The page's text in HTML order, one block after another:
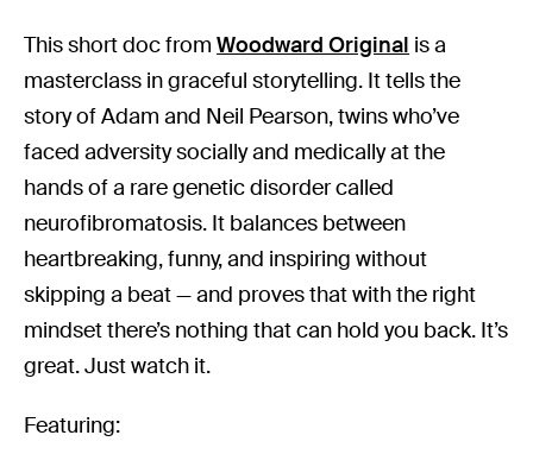
This short doc fromWoodward Original is a
masterclass in graceful storytelling. It tells the
story of Adam and Neil Pearson, twins who’ve
faced adversity socially and medically at the
hands of a rare genetic disorder called
neurofibromatosis. It balances between
heartbreaking, funny, and inspiring without
skipping a beat — and proves that with the right
mindset there’s nothing that can hold you back. It’s
great. Just watch it.
Featuring: